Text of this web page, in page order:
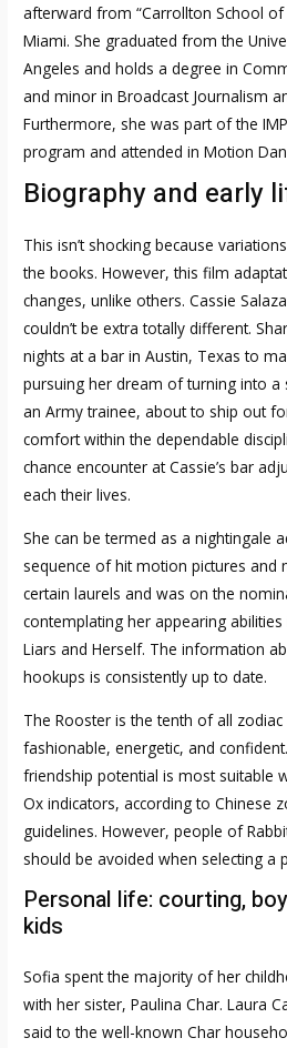
afterward from “Carrollton School of
Miami. She graduated from the
Angeles and holds a degree in
and minor in Broadcast Journalism
Furthermore, she was part of the
program and attended in Motion
Biography and early
This isn’t shocking because
the books. However, this film
changes, unlike others. Cassie
couldn’t be extra totally different.
nights at a bar in Austin, Texas to
pursuing her dream of turning into a
an Army trainee, about to ship out
comfort within the dependable
chance encounter at Cassie’s bar
each their lives.
She can be termed as a nightingale
sequence of hit motion pictures and
certain laurels and was on the
contemplating her appearing
Liars and Herself. The information
hookups is consistently up to date.
The Rooster is the tenth of all
fashionable, energetic, and
friendship potential is most suitable
Ox indicators, according to Chinese
guidelines. However, people of
should be avoided when selecting a
Personal life: courting,
kids
Sofia spent the majority of her
with her sister, Paulina Char. Laura
said to the well-known Char